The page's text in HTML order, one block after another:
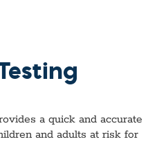
a quick and accurate
and adults at risk for